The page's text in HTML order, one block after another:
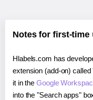
Notes for first-time
Hlabels.com has
extension (add-on)
it in theGoogle
into the "Search apps"